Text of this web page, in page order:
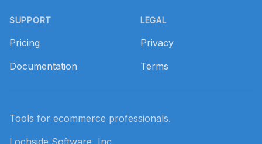
SUPPORT
Pricing
Documentation
LEGAL
Privacy
Terms
Tools for ecommerce professionals.